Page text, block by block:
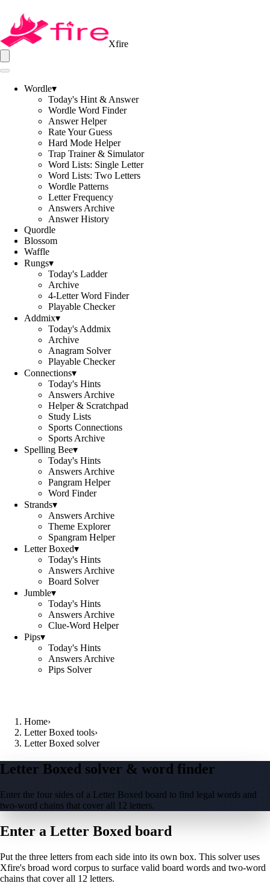
Xfire
Wordle▾
Today's Hint & Answer
Wordle Word Finder
Answer Helper
Rate Your Guess
Hard Mode Helper
Trap Trainer & Simulator
Word Lists: Single Letter
Word Lists: Two Letters
Wordle Patterns
Letter Frequency
Answers Archive
Answer History
Quordle
Blossom
Waffle
Rungs▾
Today's Ladder
Archive
4-Letter Word Finder
Playable Checker
Addmix▾
Today's Addmix
Archive
Anagram Solver
Playable Checker
Connections▾
Today's Hints
Answers Archive
Helper & Scratchpad
Study Lists
Sports Connections
Sports Archive
Spelling Bee▾
Today's Hints
Answers Archive
Pangram Helper
Word Finder
Strands▾
Answers Archive
Theme Explorer
Spangram Helper
Letter Boxed▾
Today's Hints
Answers Archive
Board Solver
Jumble▾
Today's Hints
Answers Archive
Clue-Word Helper
Pips▾
Today's Hints
Answers Archive
Pips Solver
Home›
Letter Boxed tools›
Letter Boxed solver
Letter Boxed solver & word finder
Enter the four sides of a Letter Boxed board to find legal words and
two-word chains that cover all 12 letters.
Enter a Letter Boxed board
Put the three letters from each side into its own box. This solver uses
Xfire's broad word corpus to surface valid board words and two-word
chains that cover all 12 letters.